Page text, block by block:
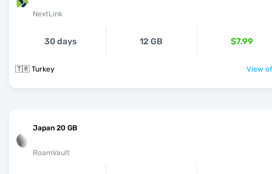
NextLink
30 days 12 GB $7.99
🇹🇷 Turkey View
Japan 20 GB
RoamVault